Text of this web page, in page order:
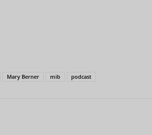
Mary Berner mib podcast